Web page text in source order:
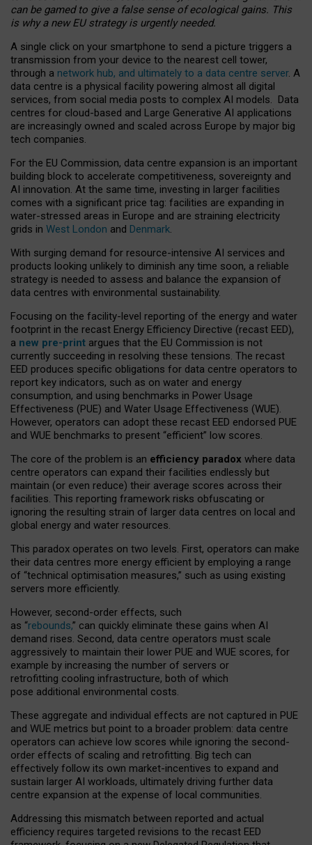
can be gamed to give a false sense of ecological gains. This
is why a new EU strategy is urgently needed.
A single click on your smartphone to send a picture triggers a
transmission from your device to the nearest cell tower,
through a network hub, and ultimately to a data centre server. A
data centre is a physical facility powering almost all digital
services, from social media posts to complex AI models. Data
centres for cloud-based and Large Generative AI applications
are increasingly owned and scaled across Europe by major big
tech companies.
For the EU Commission, data centre expansion is an important
building block to accelerate competitiveness, sovereignty and
AI innovation. At the same time, investing in larger facilities
comes with a significant price tag: facilities are expanding in
water-stressed areas in Europe and are straining electricity
grids in West London and Denmark.
With surging demand for resource-intensive AI services and
products looking unlikely to diminish any time soon, a reliable
strategy is needed to assess and balance the expansion of
data centres with environmental sustainability.
Focusing on the facility-level reporting of the energy and water
footprint in the recast Energy Efficiency Directive (recast EED),
a new pre-print argues that the EU Commission is not
currently succeeding in resolving these tensions. The recast
EED produces specific obligations for data centre operators to
report key indicators, such as on water and energy
consumption, and using benchmarks in Power Usage
Effectiveness (PUE) and Water Usage Effectiveness (WUE).
However, operators can adopt these recast EED endorsed PUE
and WUE benchmarks to present “efficient” low scores.
The core of the problem is an efficiency paradox where data
centre operators can expand their facilities endlessly but
maintain (or even reduce) their average scores across their
facilities. This reporting framework risks obfuscating or
ignoring the resulting strain of larger data centres on local and
global energy and water resources.
This paradox operates on two levels. First, operators can make
their data centres more energy efficient by employing a range
of “technical optimisation measures,” such as using existing
servers more efficiently.
However, second-order effects, such
as “rebounds,” can quickly eliminate these gains when AI
demand rises. Second, data centre operators must scale
aggressively to maintain their lower PUE and WUE scores, for
example by increasing the number of servers or
retrofitting cooling infrastructure, both of which
pose additional environmental costs.
These aggregate and individual effects are not captured in PUE
and WUE metrics but point to a broader problem: data centre
operators can achieve low scores while ignoring the second-
order effects of scaling and retrofitting. Big tech can
effectively follow its own market-incentives to expand and
sustain larger AI workloads, ultimately driving further data
centre expansion at the expense of local communities.
Addressing this mismatch between reported and actual
efficiency requires targeted revisions to the recast EED